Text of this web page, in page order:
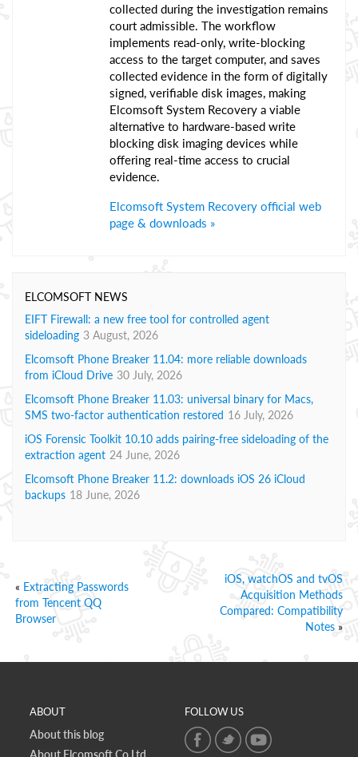
collected during the investigation remains
court admissible. The workflow
implements read-only, write-blocking
access to the target computer, and saves
collected evidence in the form of digitally
signed, verifiable disk images, making
Elcomsoft System Recovery a viable
alternative to hardware-based write
blocking disk imaging devices while
offering real-time access to crucial
evidence.
Elcomsoft System Recovery official web
page & downloads »
ELCOMSOFT NEWS
EIFT Firewall: a new free tool for controlled agent
sideloading 3 August, 2026
Elcomsoft Phone Breaker 11.04: more reliable downloads
from iCloud Drive 30 July, 2026
Elcomsoft Phone Breaker 11.03: universal binary for Macs,
SMS two-factor authentication restored 16 July, 2026
iOS Forensic Toolkit 10.10 adds pairing-free sideloading of the
extraction agent 24 June, 2026
Elcomsoft Phone Breaker 11.2: downloads iOS 26 iCloud
backups 18 June, 2026
« Extracting Passwords
from Tencent QQ
Browser
iOS, watchOS and tvOS
Acquisition Methods
Compared: Compatibility
Notes »
ABOUT
About this blog
FOLLOW US